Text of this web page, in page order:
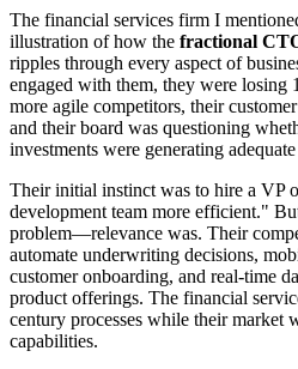
The financial services firm I
illustration of how the fractional
ripples through every aspect of
engaged with them, they were losing
more agile competitors, their
and their board was questioning
investments were generating
Their initial instinct was to hire a VP
development team more efficient."
problem—relevance was. Their
automate underwriting decisions,
customer onboarding, and real-time
product offerings. The financial
century processes while their market
capabilities.